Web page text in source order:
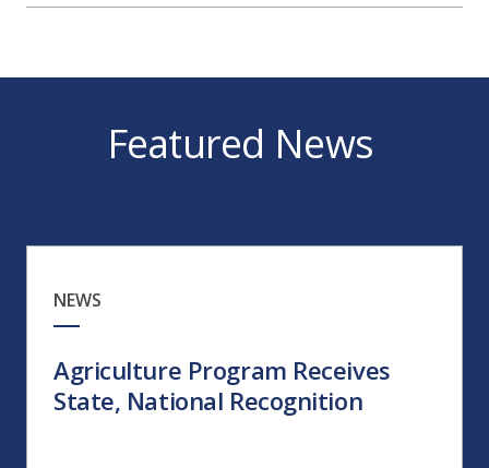
Featured News
NEWS
Agriculture Program Receives
State, National Recognition